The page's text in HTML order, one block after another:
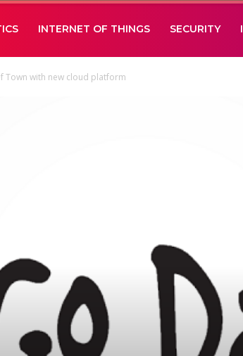
INTERNET OF THINGS SECURITY
Town with new cloud platform